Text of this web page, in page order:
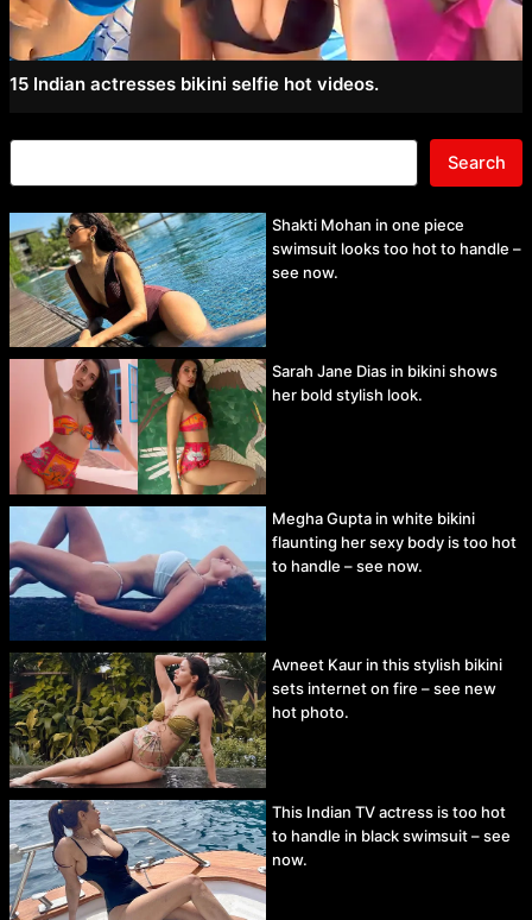
15 Indian actresses bikini selfie hot videos.
Search
Shakti Mohan in one piece
swimsuit looks too hot to handle –
see now.
Sarah Jane Dias in bikini shows
her bold stylish look.
Megha Gupta in white bikini
flaunting her sexy body is too hot
to handle – see now.
Avneet Kaur in this stylish bikini
sets internet on fire – see new
hot photo.
This Indian TV actress is too hot
to handle in black swimsuit – see
now.